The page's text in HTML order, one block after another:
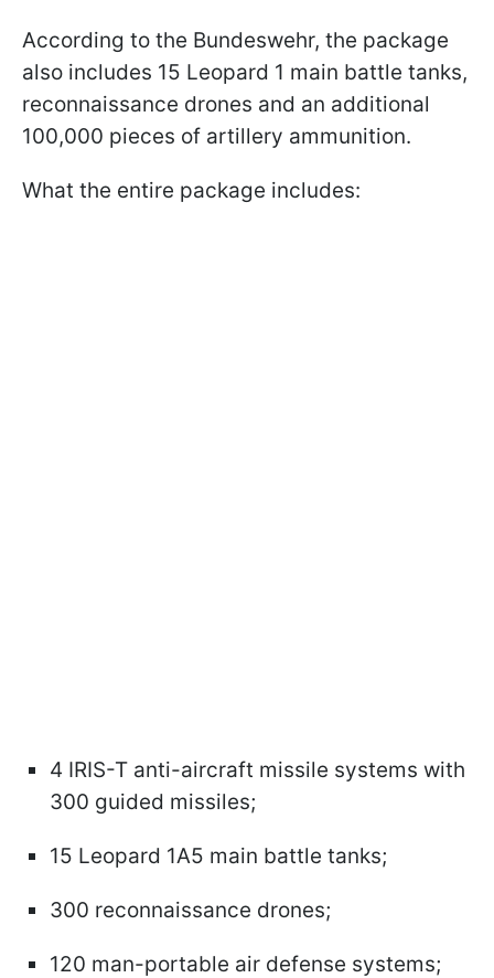
According to the Bundeswehr, the package
also includes 15 Leopard 1 main battle tanks,
reconnaissance drones and an additional
100,000 pieces of artillery ammunition.
What the entire package includes:
4 IRIS-T anti-aircraft missile systems with
300 guided missiles;
15 Leopard 1A5 main battle tanks;
300 reconnaissance drones;
120 man-portable air defense systems;